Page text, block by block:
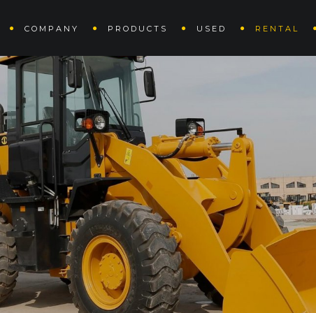
COMPANY PRODUCTS USED RENTAL